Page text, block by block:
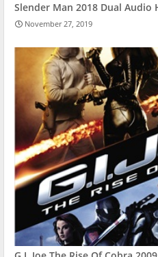
Slender Man 2018 Dual Audio
November 27, 2019